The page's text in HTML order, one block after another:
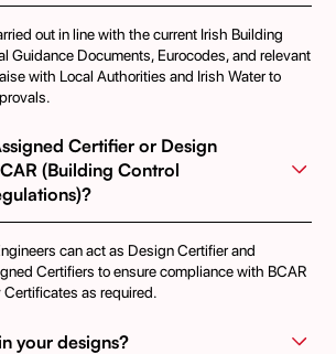
out in line with the current Irish Building
Guidance Documents, Eurocodes, and relevant
with Local Authorities and Irish Water to
Certifier or Design
(Building Control
can act as Design Certifier and
Certifiers to ensure compliance with BCAR
as required.
your designs?